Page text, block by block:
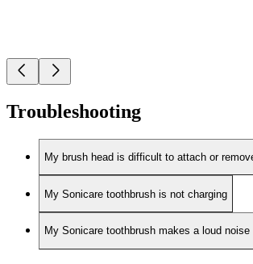
Troubleshooting
My brush head is difficult to attach or
My Sonicare toothbrush is not charging
My Sonicare toothbrush makes a loud noise